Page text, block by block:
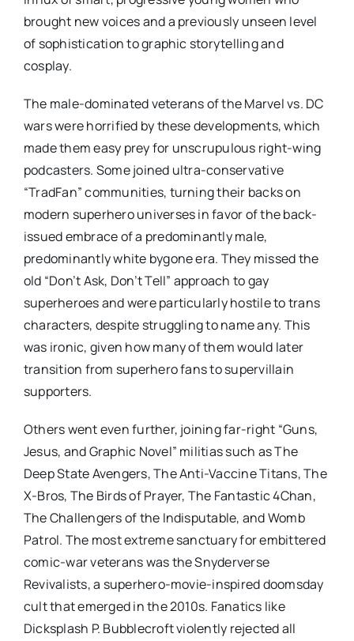
brought new voices and a previously unseen level
of sophistication to graphic storytelling and
cosplay.
The male-dominated veterans of the Marvel vs. DC
wars were horrified by these developments, which
made them easy prey for unscrupulous right-wing
podcasters. Some joined ultra-conservative
“TradFan” communities, turning their backs on
modern superhero universes in favor of the back-
issued embrace of a predominantly male,
predominantly white bygone era. They missed the
old “Don’t Ask, Don’t Tell” approach to gay
superheroes and were particularly hostile to trans
characters, despite struggling to name any. This
was ironic, given how many of them would later
transition from superhero fans to supervillain
supporters.
Others went even further, joining far-right “Guns,
Jesus, and Graphic Novel” militias such as The
Deep State Avengers, The Anti-Vaccine Titans, The
X-Bros, The Birds of Prayer, The Fantastic 4Chan,
The Challengers of the Indisputable, and Womb
Patrol. The most extreme sanctuary for embittered
comic-war veterans was the Snyderverse
Revivalists, a superhero-movie-inspired doomsday
cult that emerged in the 2010s. Fanatics like
Dicksplash P. Bubblecroft violently rejected all